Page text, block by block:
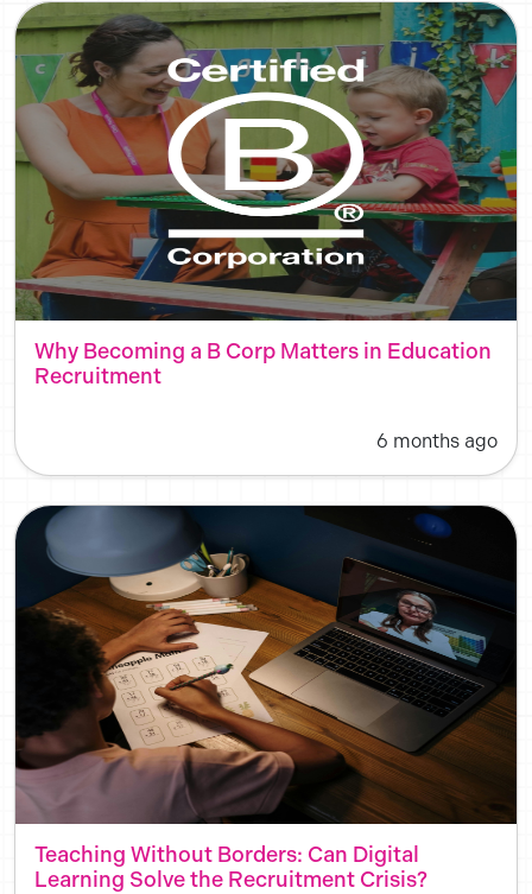
Why Becoming a B Corp Matters in Education
Recruitment
6 months ago
Teaching Without Borders: Can Digital
Learning Solve the Recruitment Crisis?